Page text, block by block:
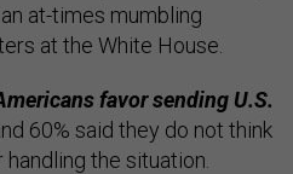
at-times mumbling
at the White House.
favor sending U.S.
60% said they do not think
the situation.